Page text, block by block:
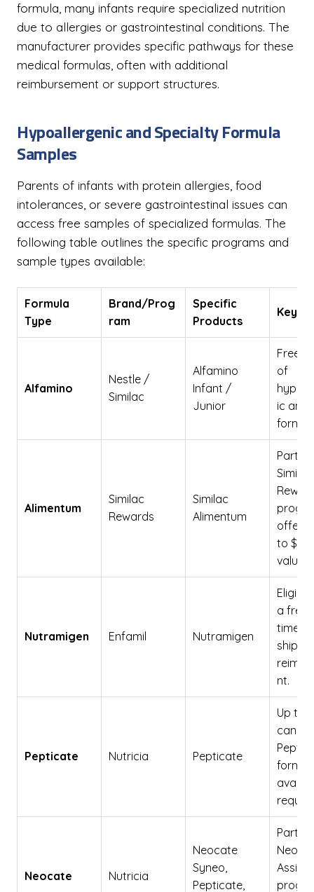
formula, many infants require specialized nutrition
due to allergies or gastrointestinal conditions. The
manufacturer provides specific pathways for these
medical formulas, often with additional
reimbursement or support structures.
Hypoallergenic and Specialty Formula
Samples
Parents of infants with protein allergies, food
intolerances, or severe gastrointestinal issues can
access free samples of specialized formulas. The
following table outlines the specific programs and
sample types available:
Formula
Type
Brand/Prog
ram
Specific
Products
Key
Alfamino
Nestle /
Similac
Alfamino
Infant /
Junior
Free
of
ic
Alimentum
Similac
Rewards
Similac
Alimentum
Part
Similac
to
value.
Nutramigen Enfamil Nutramigen
a free
time
nt.
Pepticate Nutricia Pepticate
Up to
cans
Neocate Nutricia
Neocate
Syneo,
Pepticate,
Part